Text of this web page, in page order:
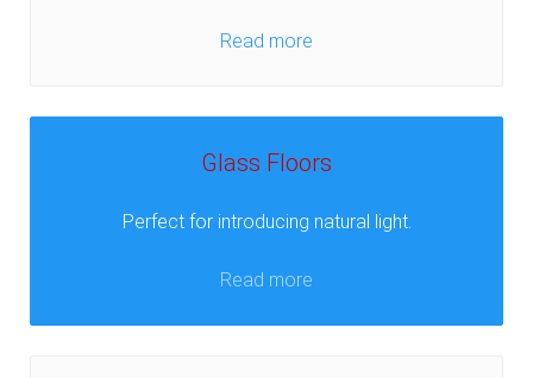
Read more
Glass Floors
Perfect for introducing natural light.
Read more